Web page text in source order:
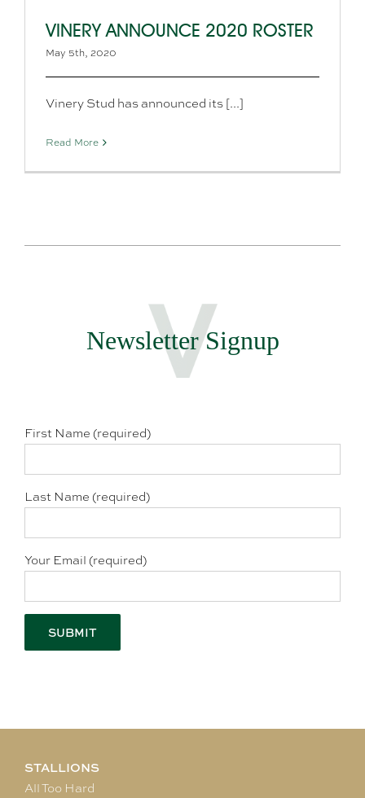
VINERY ANNOUNCE 2020 ROSTER
May 5th, 2020
Vinery Stud has announced its [...]
Read More
Newsletter Signup
First Name (required)
Last Name (required)
Your Email (required)
STALLIONS
All Too Hard